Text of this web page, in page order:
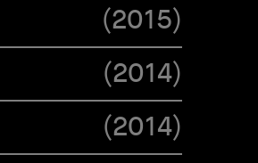
(2015)
(2014)
(2014)